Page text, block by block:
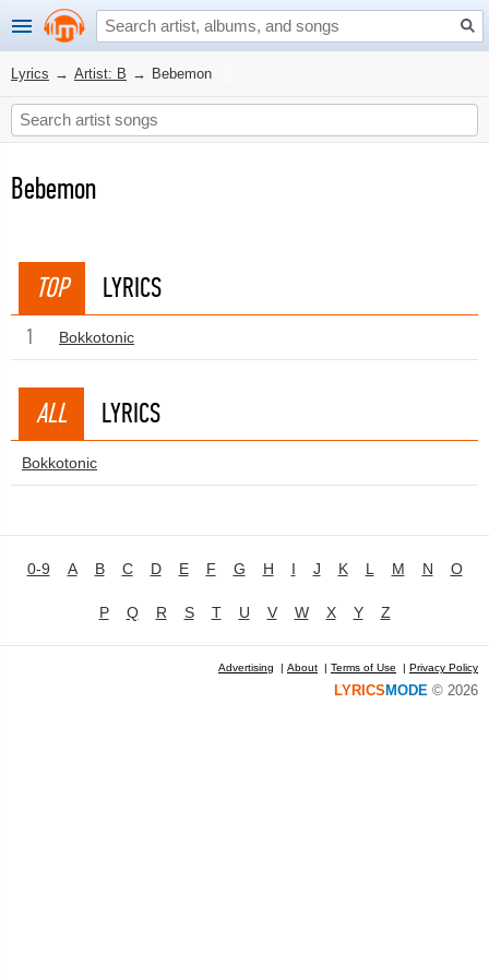
Lyrics → Artist: B → Bebemon
Bebemon
TOP LYRICS
1 Bokkotonic
ALL LYRICS
Bokkotonic
0-9 A B C D E F G H I J K L M N O
P Q R S T U V W X Y Z
Advertising | About | Terms of Use | Privacy Policy
LYRICS MODE © 2026